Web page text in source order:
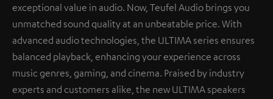
exceptional value in audio. Now, Teufel Audio brings you
unmatched sound quality at an unbeatable price. With
advanced audio technologies, the ULTIMA series ensures
balanced playback, enhancing your experience across
music genres, gaming, and cinema. Praised by industry
experts and customers alike, the new ULTIMA speakers